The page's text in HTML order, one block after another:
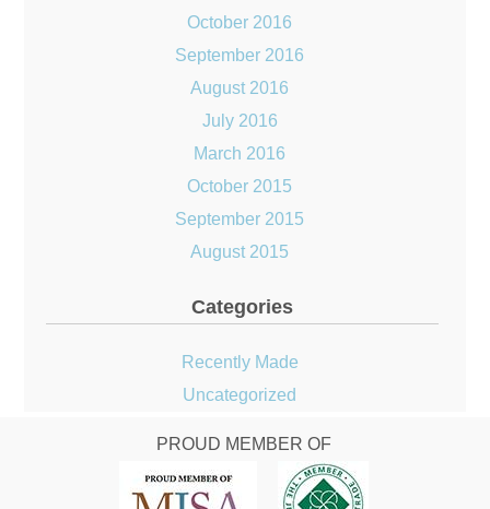
October 2016
September 2016
August 2016
July 2016
March 2016
October 2015
September 2015
August 2015
Categories
Recently Made
Uncategorized
PROUD MEMBER OF